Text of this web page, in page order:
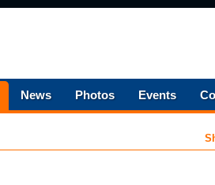
News Photos Events